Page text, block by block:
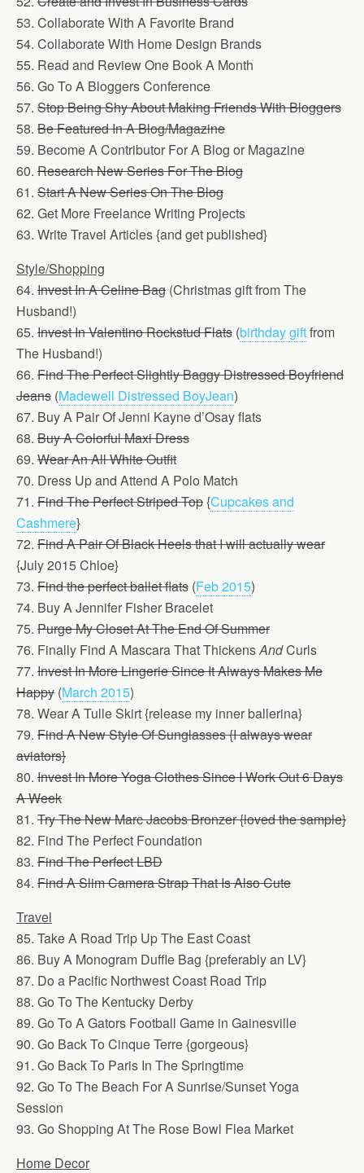
53. Collaborate With A Favorite Brand
54. Collaborate With Home Design Brands
55. Read and Review One Book A Month
56. Go To A Bloggers Conference
57. Stop Being Shy About Making Friends With Bloggers
58. Be Featured In A Blog/Magazine
59. Become A Contributor For A Blog or Magazine
60. Research New Series For The Blog
61. Start A New Series On The Blog
62. Get More Freelance Writing Projects
63. Write Travel Articles {and get published}
Style/Shopping
64. Invest In A Celine Bag (Christmas gift from The
Husband!)
65. Invest In Valentino Rockstud Flats (birthday giftfrom
The Husband!)
66. Find The Perfect Slightly Baggy Distressed Boyfriend
Jeans (Madewell Distressed BoyJean)
67. Buy A Pair Of Jenni Kayne d’Osay flats
68. Buy A Colorful Maxi Dress
69. Wear An All White Outfit
70. Dress Up and Attend A Polo Match
71. Find The Perfect Striped Top{Cupcakes and
Cashmere}
72. Find A Pair Of Black Heels that I will actually wear
{July 2015 Chloe}
73. Find the perfect ballet flats (Feb 2015)
74. Buy A Jennifer Fisher Bracelet
75. Purge My Closet At The End Of Summer
76. Finally Find A Mascara That ThickensAndCurls
77. Invest In More Lingerie Since It Always Makes Me
Happy (March 2015)
78. Wear A Tulle Skirt {release my inner ballerina}
79. Find A New Style Of Sunglasses {I always wear
aviators}
80. Invest In More Yoga Clothes Since I Work Out 6 Days
A Week
81. Try The New Marc Jacobs Bronzer {loved the sample}
82. Find The Perfect Foundation
83. Find The Perfect LBD
84. Find A Slim Camera Strap That Is Also Cute
Travel
85. Take A Road Trip Up The East Coast
86. Buy A Monogram Duffle Bag {preferably an LV}
87. Do a Pacific Northwest Coast Road Trip
88. Go To The Kentucky Derby
89. Go To A Gators Football Game in Gainesville
90. Go Back To Cinque Terre {gorgeous}
91. Go Back To Paris In The Springtime
92. Go To The Beach For A Sunrise/Sunset Yoga
Session
93. Go Shopping At The Rose Bowl Flea Market
Home Decor